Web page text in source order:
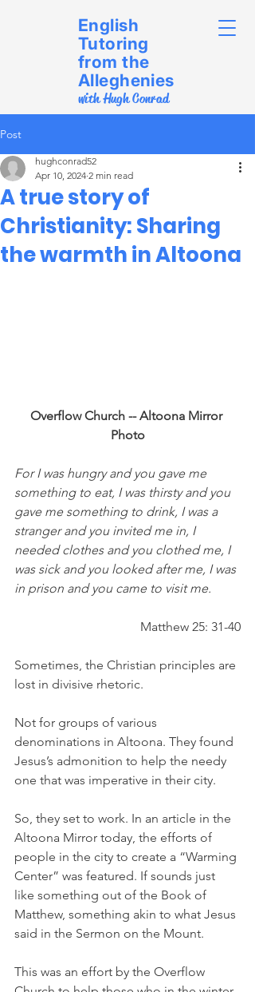
English
Tutoring
from the
Alleghenies
with Hugh Conrad
Post
A true story of
Christianity: Sharing
the warmth in Altoona
hughconrad52
Apr 10, 2024 2 min read
Overflow Church -- Altoona Mirror
Photo
For I was hungry and you gave me
something to eat, I was thirsty and you
gave me something to drink, I was a
stranger and you invited me in, I
needed clothes and you clothed me, I
was sick and you looked after me, I was
in prison and you came to visit me.
Matthew 25: 31-40
Sometimes, the Christian principles are
lost in divisive rhetoric.
Not for groups of various
denominations in Altoona. They found
Jesus’s admonition to help the needy
one that was imperative in their city.
So, they set to work. In an article in the
Altoona Mirror today, the efforts of
people in the city to create a “Warming
Center” was featured. If sounds just
like something out of the Book of
Matthew, something akin to what Jesus
said in the Sermon on the Mount.
This was an effort by the Overflow